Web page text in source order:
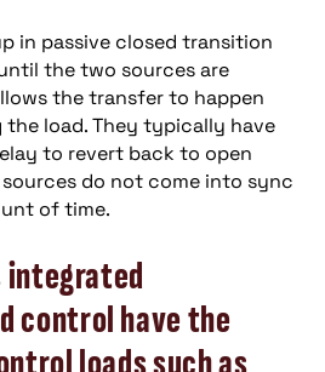
in passive closed transition
the two sources are
the transfer to happen
load. They typically have
to revert back to open
do not come into sync
of time.
integrated
control have the